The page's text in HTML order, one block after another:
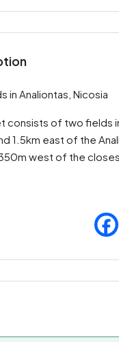
in Analiontas, Nicosia
consists of two fields
1.5km east of the
west of the